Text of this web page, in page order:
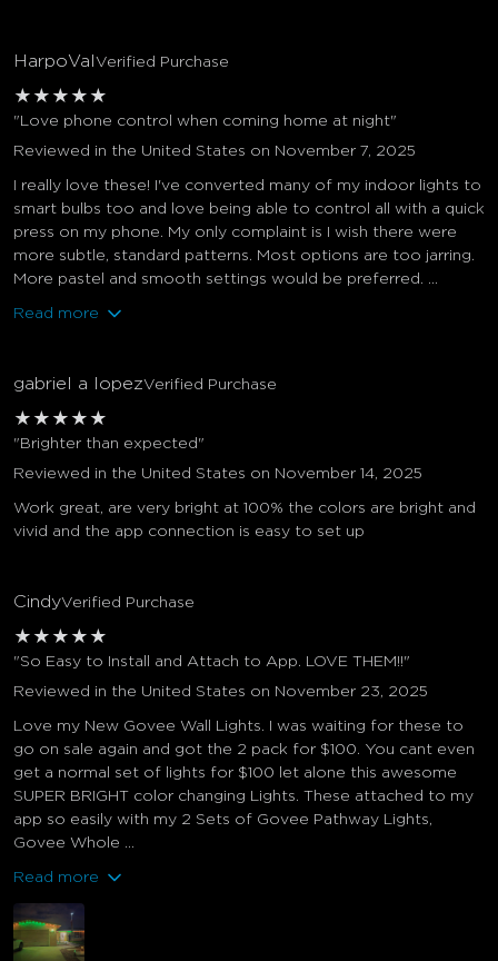
HarpoVal Verified Purchase
★ ★ ★ ★ ★
"Love phone control when coming home at night"
Reviewed in the United States on November 7, 2025
I really love these! I've converted many of my indoor lights to
smart bulbs too and love being able to control all with a quick
press on my phone. My only complaint is I wish there were
more subtle, standard patterns. Most options are too jarring.
More pastel and smooth settings would be preferred. ...
Read more
gabriel a lopezVerified Purchase
★ ★ ★ ★ ★
"Brighter than expected"
Reviewed in the United States on November 14, 2025
Work great, are very bright at 100% the colors are bright and
vivid and the app connection is easy to set up
CindyVerified Purchase
★ ★ ★ ★ ★
"So Easy to Install and Attach to App. LOVE THEM!!"
Reviewed in the United States on November 23, 2025
Love my New Govee Wall Lights. I was waiting for these to
go on sale again and got the 2 pack for $100. You cant even
get a normal set of lights for $100 let alone this awesome
SUPER BRIGHT color changing Lights. These attached to my
app so easily with my 2 Sets of Govee Pathway Lights,
Govee Whole ...
Read more